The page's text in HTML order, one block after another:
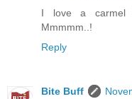
I love a carmel
Mmmmm..!
Reply
Bite Buff